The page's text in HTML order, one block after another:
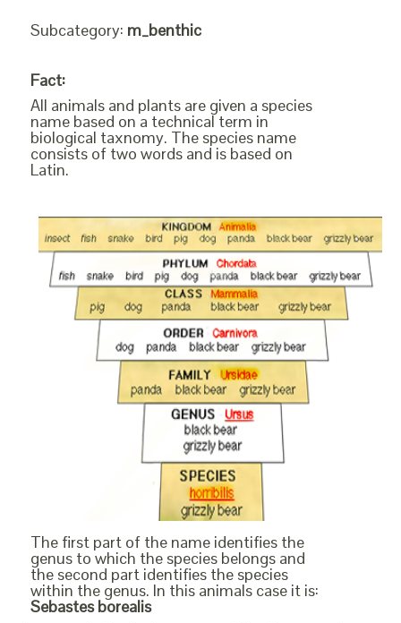
Subcategory: m_benthic
Fact:
All animals and plants are given a species
name based on a technical term in
biological taxnomy. The species name
consists of two words and is based on
Latin.
The first part of the name identifies the
genus to which the species belongs and
the second part identifies the species
within the genus. In this animals case it is:
Sebastes borealis